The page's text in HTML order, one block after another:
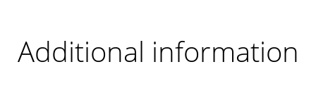
Additional information